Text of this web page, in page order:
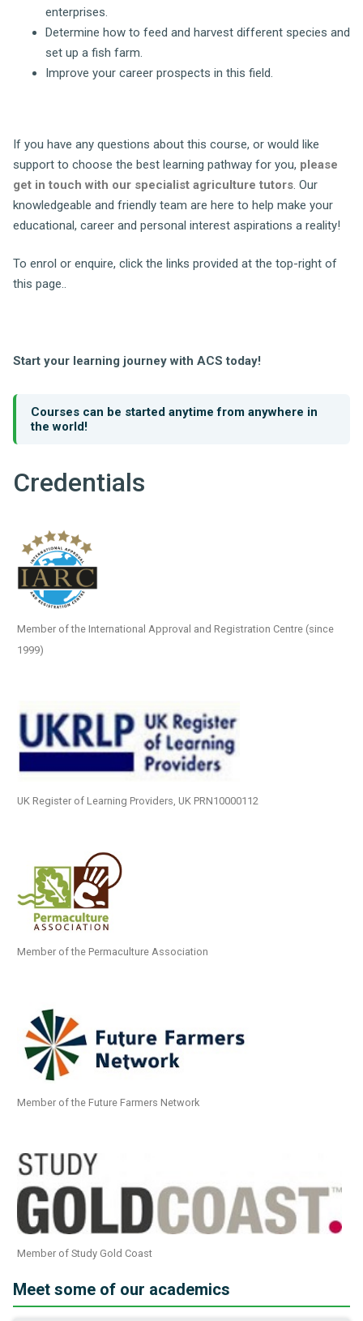
enterprises.
Determine how to feed and harvest different species and
set up a fish farm.
Improve your career prospects in this field.
If you have any questions about this course, or would like
support to choose the best learning pathway for you, please
get in touch with our specialist agriculture tutors . Our
knowledgeable and friendly team are here to help make your
educational, career and personal interest aspirations a reality!
To enrol or enquire, click the links provided at the top-right of
this page..
Start your learning journey with ACS today!
Courses can be started anytime from anywhere in
the world!
Credentials
Member of the International Approval and Registration Centre (since
1999)
UK Register of Learning Providers, UK PRN10000112
Member of the Permaculture Association
Member of the Future Farmers Network
Member of Study Gold Coast
Meet some of our academics